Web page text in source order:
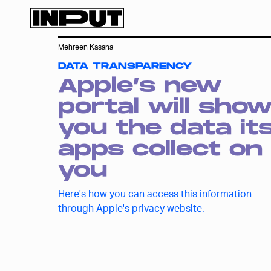
DATA TRANSPARENCY
Apple’s new
portal will
you the data
apps collect on
you
Here's how you can access this information
through Apple's privacy website.
Mehreen Kasana